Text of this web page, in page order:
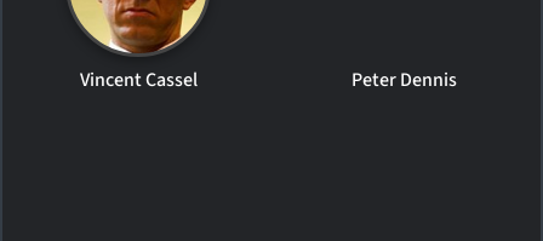
Vincent Cassel Peter Dennis